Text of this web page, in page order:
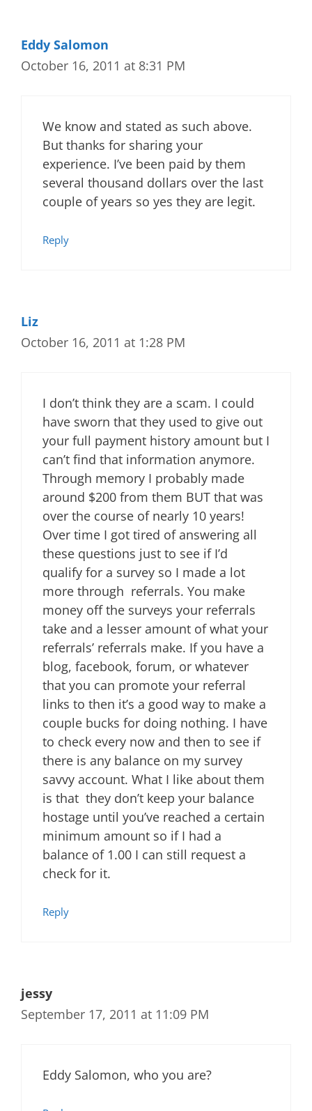
Eddy Salomon
October 16, 2011 at 8:31 PM
We know and stated as such above.
But thanks for sharing your
experience. I’ve been paid by them
several thousand dollars over the last
couple of years so yes they are legit.
Reply
Liz
October 16, 2011 at 1:28 PM
I don’t think they are a scam. I could
have sworn that they used to give out
your full payment history amount but I
can’t find that information anymore.
Through memory I probably made
around $200 from them BUT that was
over the course of nearly 10 years!
Over time I got tired of answering all
these questions just to see if I’d
qualify for a survey so I made a lot
more through referrals. You make
money off the surveys your referrals
take and a lesser amount of what your
referrals’ referrals make. If you have a
blog, facebook, forum, or whatever
that you can promote your referral
links to then it’s a good way to make a
couple bucks for doing nothing. I have
to check every now and then to see if
there is any balance on my survey
savvy account. What I like about them
is that they don’t keep your balance
hostage until you’ve reached a certain
minimum amount so if I had a
balance of 1.00 I can still request a
check for it.
Reply
jessy
September 17, 2011 at 11:09 PM
Eddy Salomon, who you are?